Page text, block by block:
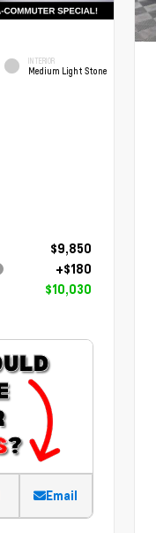
INTERIOR
Medium Light Stone
$9,850
+$180
$10,030
Email